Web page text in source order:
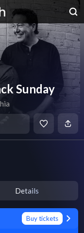
Sunday
Details
Buy tickets